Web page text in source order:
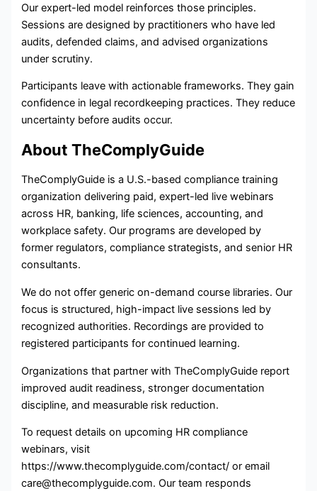
Our expert-led model reinforces those principles.
Sessions are designed by practitioners who have led
audits, defended claims, and advised organizations
under scrutiny.
Participants leave with actionable frameworks. They gain
confidence in legal recordkeeping practices. They reduce
uncertainty before audits occur.
About TheComplyGuide
TheComplyGuide is a U.S.-based compliance training
organization delivering paid, expert-led live webinars
across HR, banking, life sciences, accounting, and
workplace safety. Our programs are developed by
former regulators, compliance strategists, and senior HR
consultants.
We do not offer generic on-demand course libraries. Our
focus is structured, high-impact live sessions led by
recognized authorities. Recordings are provided to
registered participants for continued learning.
Organizations that partner with TheComplyGuide report
improved audit readiness, stronger documentation
discipline, and measurable risk reduction.
To request details on upcoming HR compliance
webinars, visit
https://www.thecomplyguide.com/contact/ or email
care@thecomplyguide.com. Our team responds